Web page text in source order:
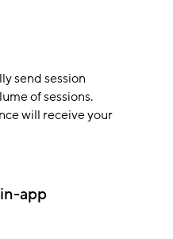
send session
of sessions.
will receive your
app